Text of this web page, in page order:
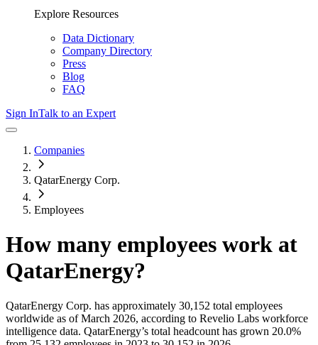
Explore Resources
Data Dictionary
Company Directory
Press
Blog
FAQ
Sign InTalk to an Expert
Companies
QatarEnergy Corp.
Employees
How many employees work at
QatarEnergy?
QatarEnergy Corp. has approximately 30,152 total employees
worldwide as of March 2026, according to Revelio Labs workforce
intelligence data. QatarEnergy’s total headcount has grown 20.0%